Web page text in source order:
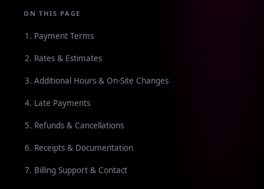
ON THIS PAGE
1. Payment Terms
2. Rates & Estimates
3. Additional Hours & On-Site Changes
4. Late Payments
5. Refunds & Cancellations
6. Receipts & Documentation
7. Billing Support & Contact